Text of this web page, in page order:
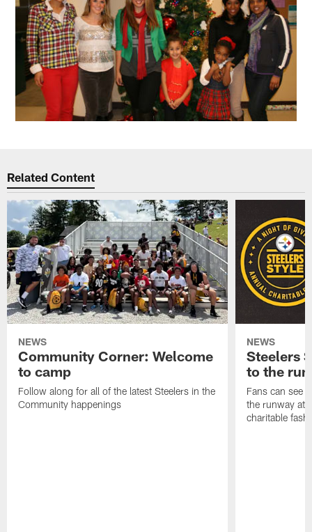
Related Content
NEWS
Community Corner: Welcome
to camp
Follow along for all of the latest Steelers in the
Community happenings
NEWS
Steelers
to the
Fans can see
the runway at
charitable